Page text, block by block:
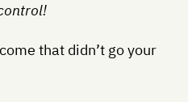
that didn’t go your